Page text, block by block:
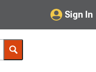
Sign In
My Account